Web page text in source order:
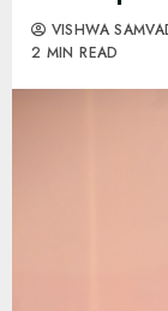
VISHWA
2 MIN READ